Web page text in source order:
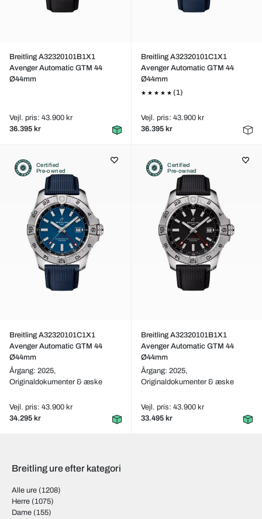
Breitling A32320101B1X1
Avenger Automatic GTM 44
Ø44mm
Vejl. pris: 43.900 kr
36.395 kr
Breitling A32320101C1X1
Avenger Automatic GTM 44
Ø44mm
(1)
Vejl. pris: 43.900 kr
36.395 kr
Certified
Pre-owned
Breitling A32320101C1X1
Avenger Automatic GTM 44
Ø44mm
Årgang: 2025,
Originaldokumenter & æske
Vejl. pris: 43.900 kr
34.295 kr
Certified
Pre-owned
Breitling A32320101B1X1
Avenger Automatic GTM 44
Ø44mm
Årgang: 2025,
Originaldokumenter & æske
Vejl. pris: 43.900 kr
33.495 kr
Breitling ure efter kategori
Alle ure (1208)
Herre (1075)
Dame (155)